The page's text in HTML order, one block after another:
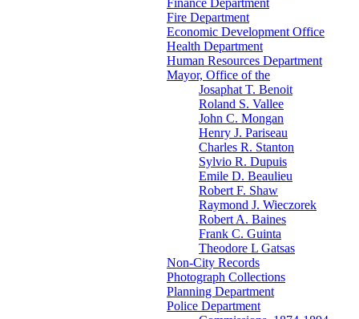
Finance Department
Fire Department
Economic Development Office
Health Department
Human Resources Department
Mayor, Office of the
Josaphat T. Benoit
Roland S. Vallee
John C. Mongan
Henry J. Pariseau
Charles R. Stanton
Sylvio R. Dupuis
Emile D. Beaulieu
Robert F. Shaw
Raymond J. Wieczorek
Robert A. Baines
Frank C. Guinta
Theodore L Gatsas
Non-City Records
Photograph Collections
Planning Department
Police Department